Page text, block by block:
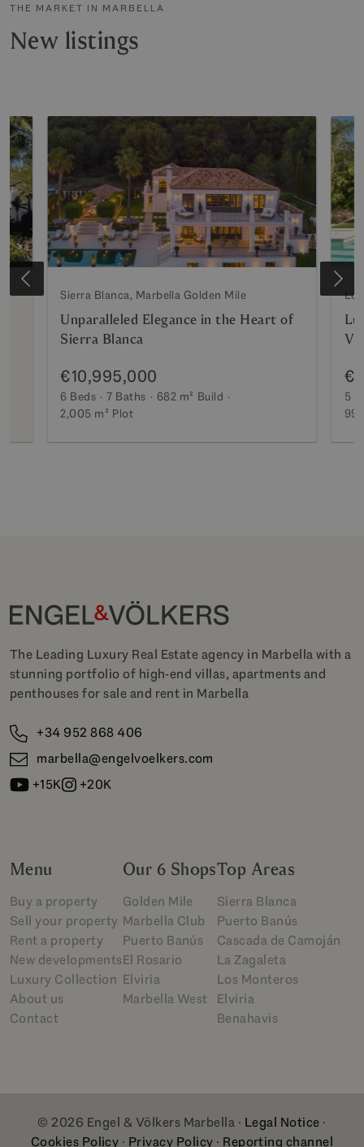
THE MARKET IN MARBELLA
New listings
Sierra Blanca, Marbella Golden Mile
Unparalleled Elegance in the Heart of
Sierra Blanca
€10,995,000
6 Beds 7 Baths 682 m² Build
2,005 m² Plot
5
The Leading Luxury Real Estate agency in Marbella with a
stunning portfolio of high-end villas, apartments and
penthouses for sale and rent in Marbella
+34 952 868 406
marbella@engelvoelkers.com
+15K
+20K
Menu
Buy a property
Sell your property
Rent a property
New developments
Luxury Collection
About us
Contact
Our 6 Shops
Golden Mile
Marbella Club
Puerto Banús
El Rosario
Elviria
Marbella West
Top Areas
Sierra Blanca
Puerto Banús
Cascada de Camoján
La Zagaleta
Los Monteros
Elviria
Benahavis
© 2026 Engel & Völkers Marbella · Legal Notice ·
Cookies Policy · Privacy Policy · Reporting channel